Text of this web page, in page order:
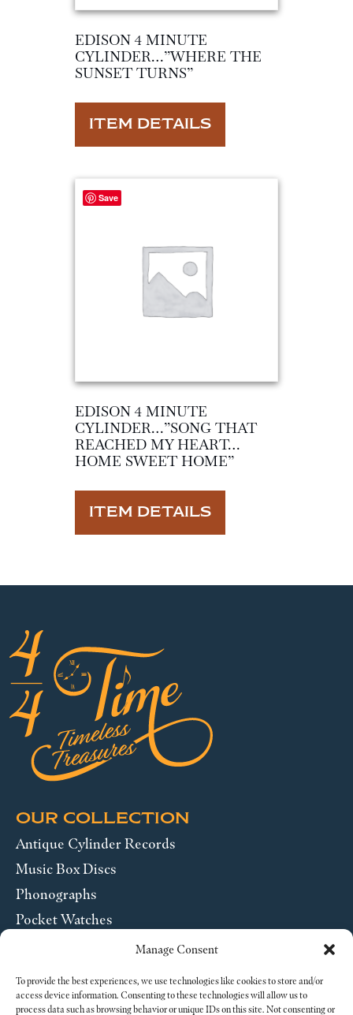
Manage Consent
To provide the best experiences, we use technologies like cookies to store and/or
access device information. Consenting to these technologies will allow us to
process data such as browsing behavior or unique IDs on this site. Not consenting or
EDISON 4 MINUTE
CYLINDER…”WHERE THE
SUNSET TURNS”
ITEM DETAILS
Save
EDISON 4 MINUTE
CYLINDER…”SONG THAT
REACHED MY HEART…
HOME SWEET HOME”
ITEM DETAILS
OUR COLLECTION
Antique Cylinder Records
Music Box Discs
Phonographs
Pocket Watches
ABOUT US